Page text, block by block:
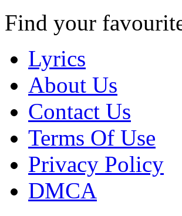
Find your
Lyrics
About Us
Contact Us
Terms Of Use
Privacy Policy
DMCA